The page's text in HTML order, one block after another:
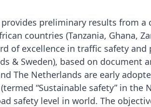
preliminary results from
countries (Tanzania, Ghana,
of excellence in traffic safety
& Sweden), based on document
The Netherlands are early
“Sustainable safety” in the
safety level in world. The